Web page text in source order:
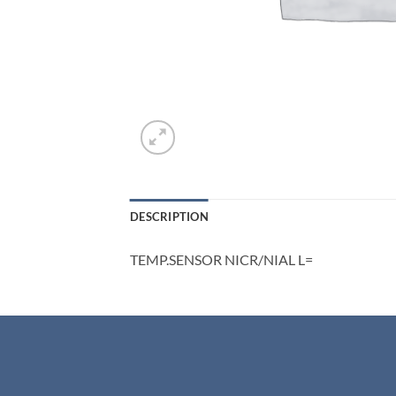
DESCRIPTION
TEMP.SENSOR NICR/NIAL L=